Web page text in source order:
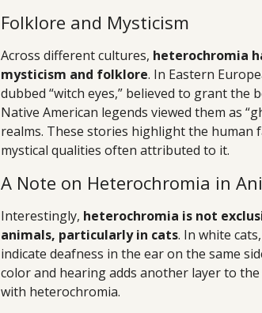
Folklore and Mysticism
Across different cultures, heterochromia
mysticism and folklore. In Eastern
dubbed “witch eyes,” believed to grant
Native American legends viewed them as
realms. These stories highlight the
mystical qualities often attributed to it.
A Note on Heterochromia in
Interestingly, heterochromia is not
animals, particularly in cats. In white
indicate deafness in the ear on the same
color and hearing adds another layer to
with heterochromia.